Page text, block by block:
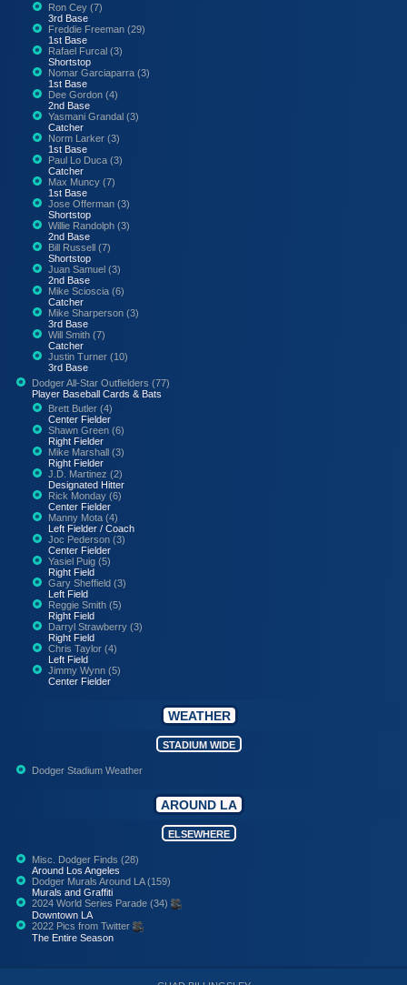
Ron Cey (7)
3rd Base
Freddie Freeman (29)
1st Base
Rafael Furcal (3)
Shortstop
Nomar Garciaparra (3)
1st Base
Dee Gordon (4)
2nd Base
Yasmani Grandal (3)
Catcher
Norm Larker (3)
1st Base
Paul Lo Duca (3)
Catcher
Max Muncy (7)
1st Base
Jose Offerman (3)
Shortstop
Willie Randolph (3)
2nd Base
Bill Russell (7)
Shortstop
Juan Samuel (3)
2nd Base
Mike Scioscia (6)
Catcher
Mike Sharperson (3)
3rd Base
Will Smith (7)
Catcher
Justin Turner (10)
3rd Base
Dodger All-Star Outfielders (77)
Player Baseball Cards & Bats
Brett Butler (4)
Center Fielder
Shawn Green (6)
Right Fielder
Mike Marshall (3)
Right Fielder
J.D. Martinez (2)
Designated Hitter
Rick Monday (6)
Center Fielder
Manny Mota (4)
Left Fielder / Coach
Joc Pederson (3)
Center Fielder
Yasiel Puig (5)
Right Field
Gary Sheffield (3)
Left Field
Reggie Smith (5)
Right Field
Darryl Strawberry (3)
Right Field
Chris Taylor (4)
Left Field
Jimmy Wynn (5)
Center Fielder
WEATHER
STADIUM WIDE
Dodger Stadium Weather
AROUND LA
ELSEWHERE
Misc. Dodger Finds (28)
Around Los Angeles
Dodger Murals Around LA (159)
Murals and Graffiti
2024 World Series Parade (34)
Downtown LA
2022 Pics from Twitter
The Entire Season